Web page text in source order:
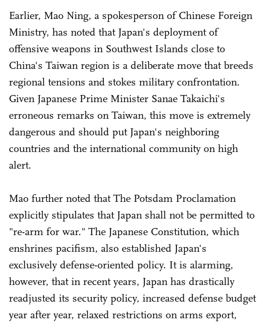
Earlier, Mao Ning, a spokesperson of Chinese Foreign
Ministry, has noted that Japan's deployment of
offensive weapons in Southwest Islands close to
China's Taiwan region is a deliberate move that breeds
regional tensions and stokes military confrontation.
Given Japanese Prime Minister Sanae Takaichi's
erroneous remarks on Taiwan, this move is extremely
dangerous and should put Japan's neighboring
countries and the international community on high
alert.
Mao further noted that The Potsdam Proclamation
explicitly stipulates that Japan shall not be permitted to
"re-arm for war." The Japanese Constitution, which
enshrines pacifism, also established Japan's
exclusively defense-oriented policy. It is alarming,
however, that in recent years, Japan has drastically
readjusted its security policy, increased defense budget
year after year, relaxed restrictions on arms export,